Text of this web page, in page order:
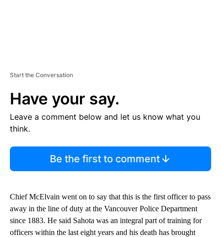
Start the Conversation
Have your say.
Leave a comment below and let us know what you
think.
Be the first to comment
Chief McElvain went on to say that this is the first officer to pass
away in the line of duty at the Vancouver Police Department
since 1883. He said Sahota was an integral part of training for
officers within the last eight years and his death has brought